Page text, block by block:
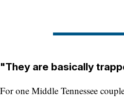
"They are basically
For one Middle Tennessee